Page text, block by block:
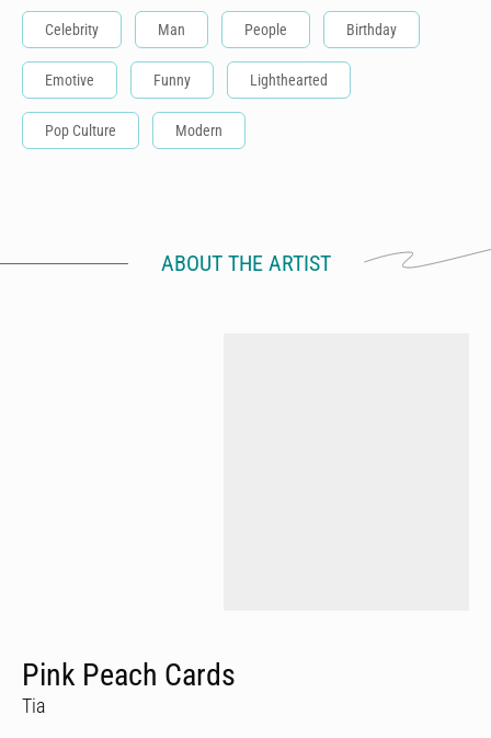
Celebrity Man People Birthday
Emotive Funny Lighthearted
Pop Culture Modern
ABOUT THE ARTIST
Pink Peach Cards
Tia